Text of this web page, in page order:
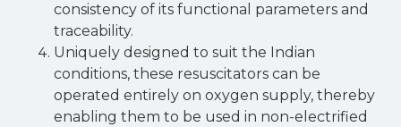
consistency of its functional parameters and
traceability.
Uniquely designed to suit the Indian
conditions, these resuscitators can be
operated entirely on oxygen supply, thereby
enabling them to be used in non-electrified